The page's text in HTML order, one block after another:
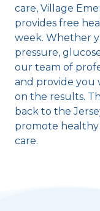
care, Village
provides free
week. Whether
pressure,
our team of
and provide you
on the results.
back to the
promote
care.